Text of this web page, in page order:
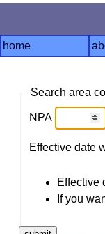
home
Search area
NPA
Effective date
Effective
If you